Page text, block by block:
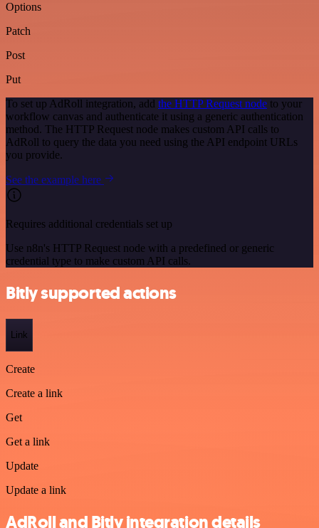
Options
Patch
Post
Put
To set up AdRoll integration, add the HTTP Request node to your
workflow canvas and authenticate it using a generic authentication
method. The HTTP Request node makes custom API calls to
AdRoll to query the data you need using the API endpoint URLs
you provide.
See the example here
Requires additional credentials set up
Use n8n's HTTP Request node with a predefined or generic
credential type to make custom API calls.
Bitly supported actions
Link
Create
Create a link
Get
Get a link
Update
Update a link
AdRoll and Bitly integration details